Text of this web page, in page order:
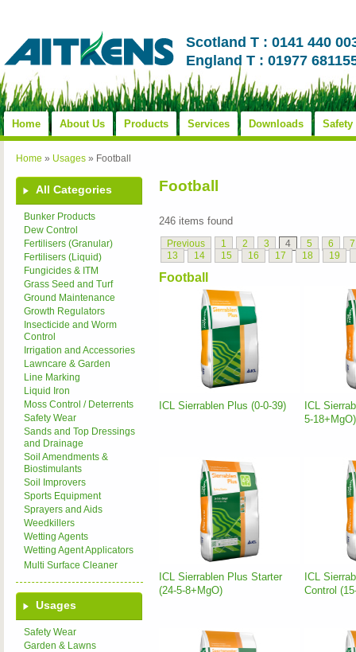
Scotland T : 0141 440
England T : 01977
Home About Us Products Services Downloads Safety
Home » Usages » Football
All Categories
Bunker Products
Dew Control
Fertilisers (Granular)
Fertilisers (Liquid)
Fungicides & ITM
Grass Seed and Turf
Ground Maintenance
Growth Regulators
Insecticide and Worm
Control
Irrigation and Accessories
Lawncare & Garden
Line Marking
Liquid Iron
Moss Control / Deterrents
Safety Wear
Sands and Top Dressings
and Drainage
Soil Amendments &
Biostimulants
Soil Improvers
Sports Equipment
Sprayers and Aids
Weedkillers
Wetting Agents
Wetting Agent Applicators
Multi Surface Cleaner
Usages
Safety Wear
Garden & Lawns
Football
246 items found
Previous 1 2 3 4 5 6
7
13
14 15 16 17 18 19
Football
ICL Sierrablen Plus (0-0-39)
ICL
5-18+MgO)
ICL Sierrablen Plus Starter
(24-5-8+MgO)
ICL
Control